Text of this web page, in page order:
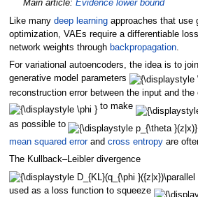
Main article: Evidence lower bound
Like many deep learningapproaches that use
optimization, VAEs require a differentiable
network weights through backpropagation.
For variational autoencoders, the idea is to
generative model parameters
reconstruction error between the input and the
to make
as possible to
mean squared errorand cross entropyare
The Kullback–Leibler divergence
used as a loss function to squeeze